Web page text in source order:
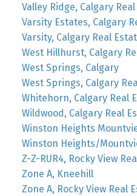
Valley Ridge, Calgary
Varsity Estates, Calgary
Varsity, Calgary Real
West Hillhurst, Calgary
West Springs, Calgary
West Springs, Calgary
Whitehorn, Calgary Real
Wildwood, Calgary Real
Winston Heights
Winston Heights/
Z-Z-RUR4, Rocky View
Zone A, Kneehill
Zone A, Rocky View Real